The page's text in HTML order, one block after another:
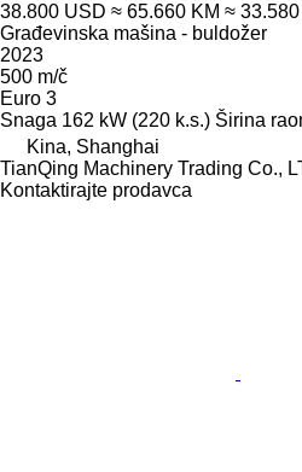
38.800 USD ≈ 65.660 KM ≈
Građevinska mašina - buldožer
2023
500 m/č
Euro 3
Snaga 162 kW (220 k.s.) Širina
Kina, Shanghai
TianQing Machinery Trading Co.,
Kontaktirajte prodavca